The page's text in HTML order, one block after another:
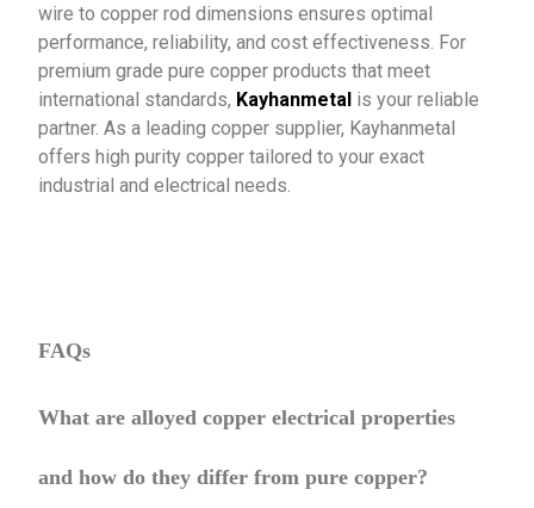
wire to copper rod dimensions ensures optimal
performance, reliability, and cost effectiveness. For
premium grade pure copper products that meet
international standards, Kayhanmetal is your reliable
partner. As a leading copper supplier, Kayhanmetal
offers high purity copper tailored to your exact
industrial and electrical needs.
FAQs
What are alloyed copper electrical properties
and how do they differ from pure copper?